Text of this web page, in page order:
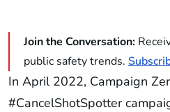
Join the Conversation:
public safety trends.
In April 2022, Campaign
#CancelShotSpotter